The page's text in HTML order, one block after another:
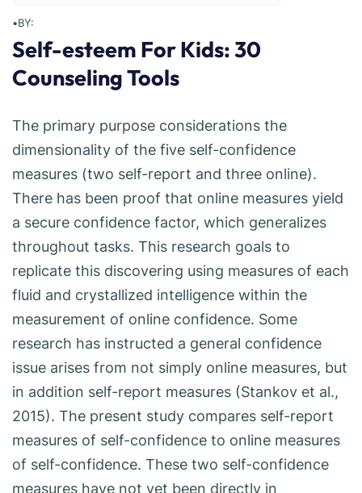
•BY:
Self-esteem For Kids: 30
Counseling Tools
The primary purpose considerations the
dimensionality of the five self-confidence
measures (two self-report and three online).
There has been proof that online measures yield
a secure confidence factor, which generalizes
throughout tasks. This research goals to
replicate this discovering using measures of each
fluid and crystallized intelligence within the
measurement of online confidence. Some
research has instructed a general confidence
issue arises from not simply online measures, but
in addition self-report measures (Stankov et al.,
2015). The present study compares self-report
measures of self-confidence to online measures
of self-confidence. These two self-confidence
measures have not yet been directly in